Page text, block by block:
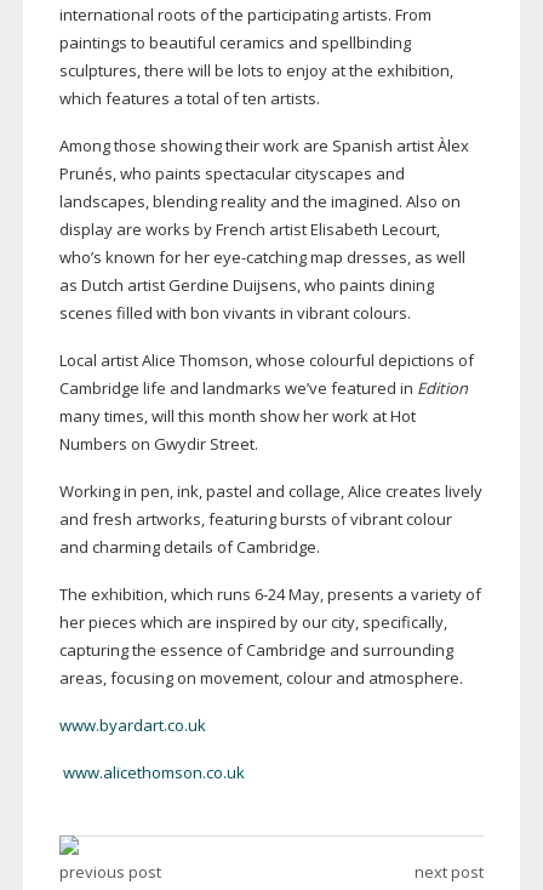
international roots of the participating artists. From
paintings to beautiful ceramics and spellbinding
sculptures, there will be lots to enjoy at the exhibition,
which features a total of ten artists.
Among those showing their work are Spanish artist Àlex
Prunés, who paints spectacular cityscapes and
landscapes, blending reality and the imagined. Also on
display are works by French artist Elisabeth Lecourt,
who’s known for hereye-catchingmap dresses, as well
as Dutch artist Gerdine Duijsens, who paints dining
scenes filled with bon vivants in vibrant colours.
Local artist Alice Thomson, whose colourful depictions of
Cambridge life and landmarks we’ve featured in Edition
many times, will this month show her work at Hot
Numbers on Gwydir Street.
Working in pen, ink, pastel and collage, Alice creates lively
and fresh artworks, featuring bursts of vibrant colour
and charming details of Cambridge.
The exhibition, which runs 6-24May, presents a variety of
her pieces which are inspired by our city, specifically,
capturing the essence of Cambridge and surrounding
areas, focusing on movement, colour and atmosphere.
www.byardart.co.uk
www.alicethomson.co.uk
previous post next post